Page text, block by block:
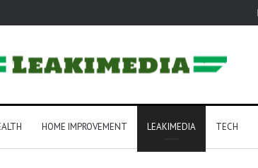
HOME IMPROVEMENT LEAKIMEDIA TECH